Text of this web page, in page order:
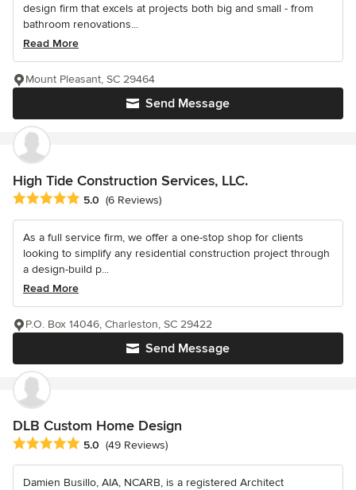
design firm that excels at projects both big and small - from
bathroom renovations...
Read More
Send Message
Mount Pleasant, SC 29464
High Tide Construction Services, LLC.
Average rating: 5 out of 5 stars
5.0 (6 Reviews)
As a full service firm, we offer a one-stop shop for clients
looking to simplify any residential construction project through
a design-build p...
Read More
Send Message
P.O. Box 14046, Charleston, SC 29422
DLB Custom Home Design
Average rating: 5 out of 5 stars
5.0 (49 Reviews)
Damien Busillo, AIA, NCARB, is a registered Architect